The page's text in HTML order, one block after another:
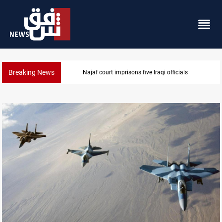
Breaking News Najaf court imprisons five Iraqi officials